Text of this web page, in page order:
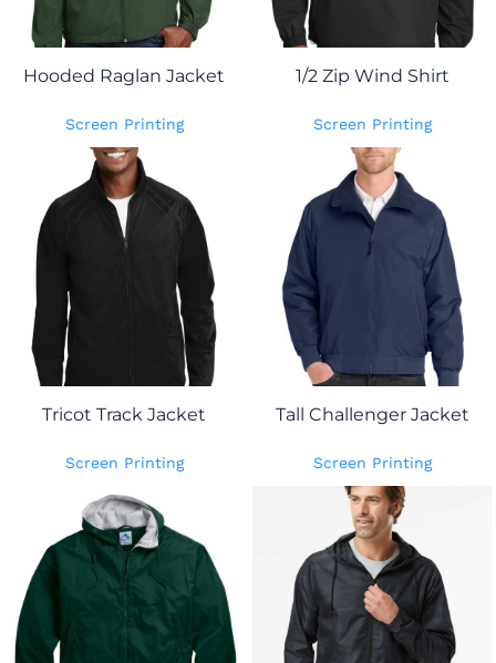
Hooded Raglan Jacket
Screen Printing
1/2 Zip Wind Shirt
Screen Printing
Tricot Track Jacket
Screen Printing
Tall Challenger Jacket
Screen Printing